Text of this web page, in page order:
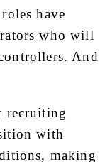
have
who will
And
recruiting
with
making